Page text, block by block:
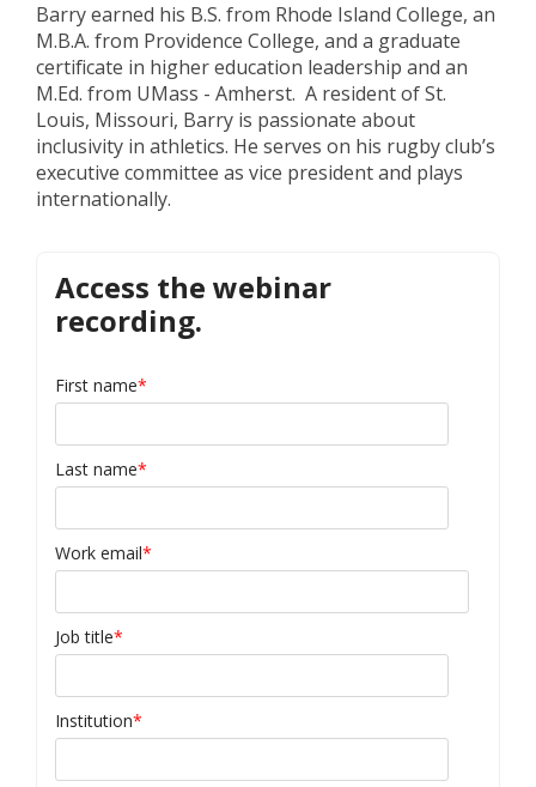
Barry earned his B.S. from Rhode Island College, an
M.B.A. from Providence College, and a graduate
certificate in higher education leadership and an
M.Ed. from UMass - Amherst. A resident of St.
Louis, Missouri, Barry is passionate about
inclusivity in athletics. He serves on his rugby club’s
executive committee as vice president and plays
internationally.
Access the webinar
recording.
First name*
Last name*
Work email*
Job title*
Institution*